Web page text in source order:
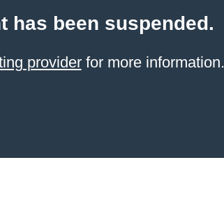
has been suspended.
providerfor more information.